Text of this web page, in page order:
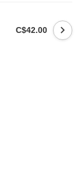
C$42.00